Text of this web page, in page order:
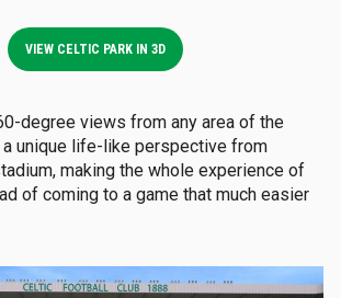
VIEW CELTIC PARK IN 3D
degree views from any area of the
a unique life-like perspective from
making the whole experience of
of coming to a game that much easier